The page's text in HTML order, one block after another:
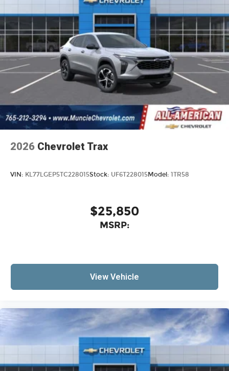
2026 Chevrolet Trax
VIN: KL77LGEP5TC228015Stock: UF6T228015Model: 1TR58
$25,850
MSRP:
View Vehicle